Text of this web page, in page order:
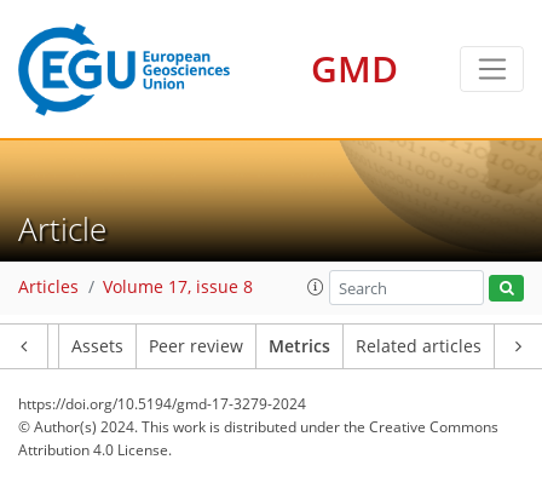
GMD
Article
Articles Volume 17, issue 8
Assets Peer review Metrics Related articles
https://doi.org/10.5194/gmd-17-3279-2024
© Author(s) 2024. This work is distributed underthe Creative Commons
Attribution 4.0 License.
119 17
18
14
12
9
19
18
17
14
17
10
12
50 13
9
3
12
1
3
2
1
1
9
11
6
8
5
0
2
1
0
7
2
2
4
1
1
3
2
4
5
4
1
11
4
7
3
4
3
16
1